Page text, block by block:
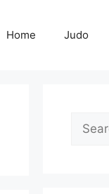
Home Judo
Search
for: